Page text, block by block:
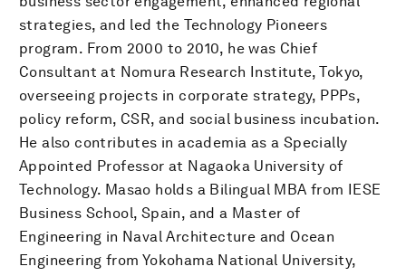
strategies, and led the Technology Pioneers
program. From 2000 to 2010, he was Chief
Consultant at Nomura Research Institute, Tokyo,
overseeing projects in corporate strategy, PPPs,
policy reform, CSR, and social business incubation.
He also contributes in academia as a Specially
Appointed Professor at Nagaoka University of
Technology. Masao holds a Bilingual MBA from IESE
Business School, Spain, and a Master of
Engineering in Naval Architecture and Ocean
Engineering from Yokohama National University,